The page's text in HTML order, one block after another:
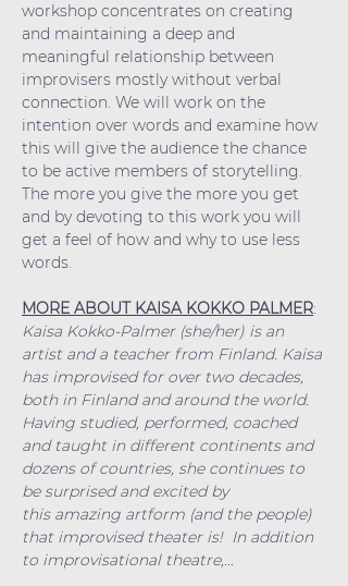
workshop concentrates on creating
and maintaining a deep and
meaningful relationship between
improvisers mostly without verbal
connection. We will work on the
intention over words and examine how
this will give the audience the chance
to be active members of storytelling.
The more you give the more you get
and by devoting to this work you will
get a feel of how and why to use less
words.
MORE ABOUT KAISA KOKKO PALMER:
Kaisa Kokko-Palmer (she/her) is an
artist and a teacher from Finland. Kaisa
has improvised for over two decades,
both in Finland and around the world.
Having studied, performed, coached
and taught in different continents and
dozens of countries, she continues to
be surprised and excited by
this amazing artform (and the people)
that improvised theater is!  In addition
to improvisational theatre,…